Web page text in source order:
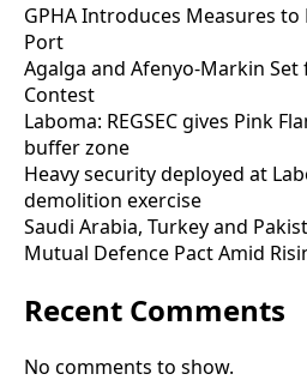
GPHA Introduces Measures to
Port
Agalga and Afenyo-Markin
Contest
Laboma: REGSEC gives Pink
buffer zone
Heavy security deployed at
demolition exercise
Saudi Arabia, Turkey and
Mutual Defence Pact Amid
Recent Comments
No comments to show.